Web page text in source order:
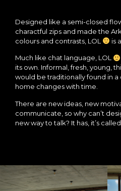
Designed like a semi-closed
charactful zips and made the
colours and contrasts, LOL
is
Much like chat language, LOL
its own. Informal, fresh, young,
would be traditionally found in
home changes with time.
There are new ideas, new
communicate, so why can’t
new way to talk? It has, it’s called